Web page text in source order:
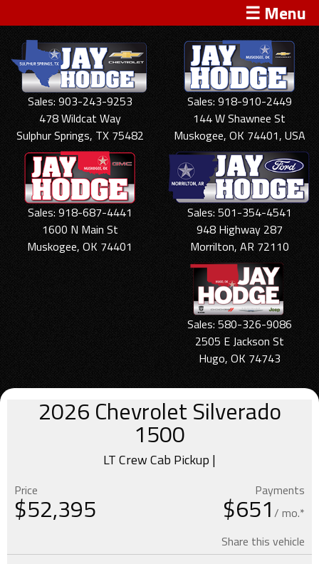
☰ Menu
Sales: 903-243-9253
478 Wildcat Way
Sulphur Springs, TX 75482
Sales: 918-910-2449
144 W Shawnee St
Muskogee, OK 74401, USA
Sales: 918-687-4441
1600 N Main St
Muskogee, OK 74401
Sales: 501-354-4541
948 Highway 287
Morrilton, AR 72110
Sales: 580-326-9086
2505 E Jackson St
Hugo, OK 74743
2026 ChevroletSilverado
1500
LT Crew Cab Pickup |
Price
$52,395
Payments
$651 / mo.*
Share this vehicle